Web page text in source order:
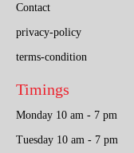
Contact
privacy-policy
terms-condition
Timings
Monday 10 am - 7 pm
Tuesday 10 am - 7 pm